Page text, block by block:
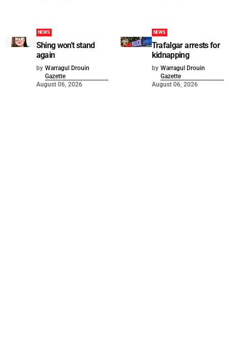
NEWS
Shing won't stand
again
by Warragul Drouin
Gazette
August 06, 2026
NEWS
Trafalgar arrests for
kidnapping
by Warragul Drouin
Gazette
August 06, 2026